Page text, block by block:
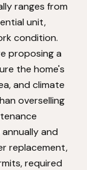
ranges from
unit,
condition.
proposing a
the home's
and climate
overselling
and
replacement,
required